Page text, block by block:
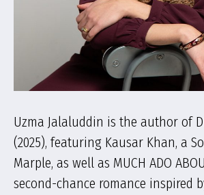
Uzma Jalaluddin is the author of
(2025), featuring Kausar Khan, a
Marple, as well as MUCH ADO
second-chance romance inspired